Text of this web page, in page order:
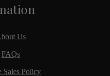
Us
FAQs
Sales Policy